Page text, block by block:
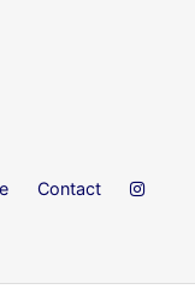
Contact